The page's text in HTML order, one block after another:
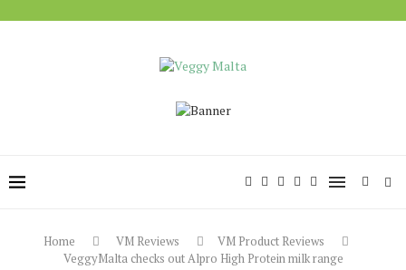
Home VM Reviews
VM Product Reviews
VeggyMalta checks out Alpro High Protein milk range